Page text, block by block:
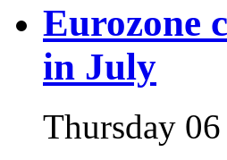
Eurozone
in July
Thursday